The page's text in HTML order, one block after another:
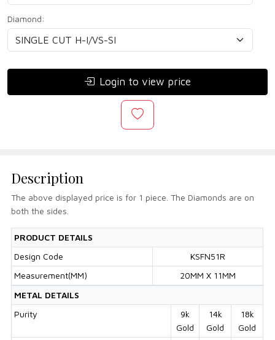
Diamond:
Login to view price
Description
The above displayed price is for 1 piece. The Diamonds are on
both the sides.
PRODUCT DETAILS
Design Code
KSFN51R
Measurement(MM)
20MM X 11MM
METAL DETAILS
Purity
9k
Gold
14k
Gold
18k
Gold